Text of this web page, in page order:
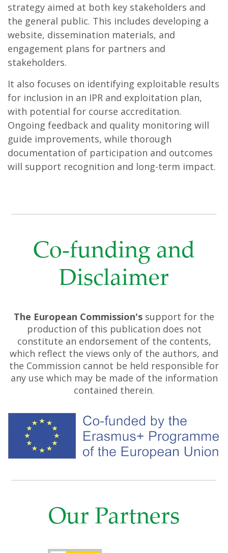
strategy aimed at both key stakeholders and
the general public. This includes developing a
website, dissemination materials, and
engagement plans for partners and
stakeholders.
It also focuses on identifying exploitable results
for inclusion in an IPR and exploitation plan,
with potential for course accreditation.
Ongoing feedback and quality monitoring will
guide improvements, while thorough
documentation of participation and outcomes
will support recognition and long-term impact.
Co-funding and
Disclaimer
The European Commission's support for the
production of this publication does not
constitute an endorsement of the contents,
which reflect the views only of the authors, and
the Commission cannot be held responsible for
any use which may be made of the information
contained therein.
Our Partners